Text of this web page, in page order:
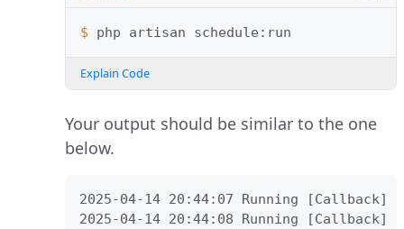
$ php artisan
Explain Code
Your output should be similar to the one
below.
2025-04-14 20:44:07 Running
2025-04-14 20:44:08 Running